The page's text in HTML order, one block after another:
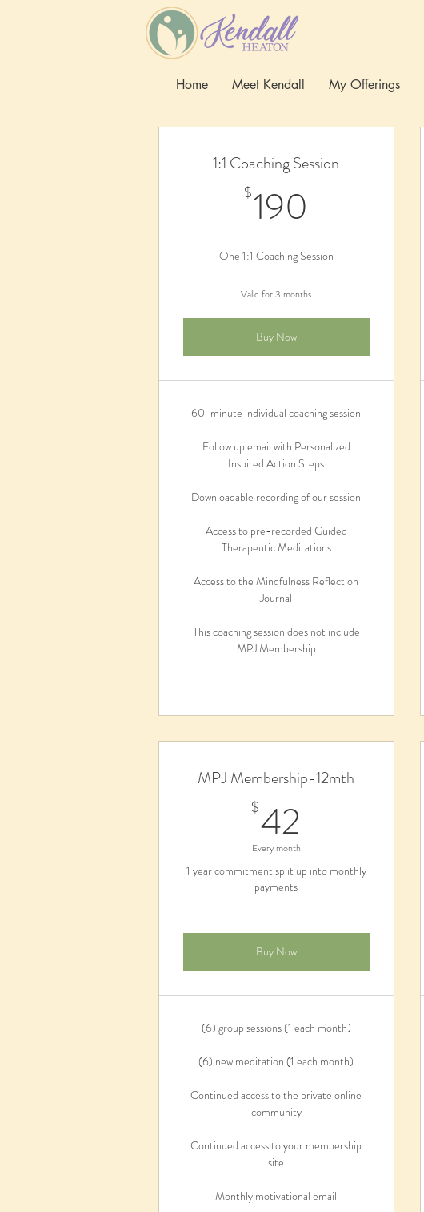
Home Meet Kendall My Offerings
1:1 Coaching Session
$190
One 1:1 Coaching Session
Valid for 3 months
Buy Now
60-minute individual coaching session
Follow up email with Personalized
Inspired Action Steps
Downloadable recording of our session
Access to pre-recorded Guided
Therapeutic Meditations
Access to the Mindfulness Reflection
Journal
This coaching session does not include
MPJ Membership
MPJ Membership-12mth
$42
Every month
1 year commitment split up into monthly
payments
Buy Now
(6) group sessions (1 each month)
(6) new meditation (1 each month)
Continued access to the private online
community
Continued access to your membership
site
Monthly motivational email